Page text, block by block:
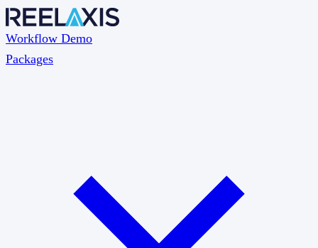
Workflow Demo
Packages